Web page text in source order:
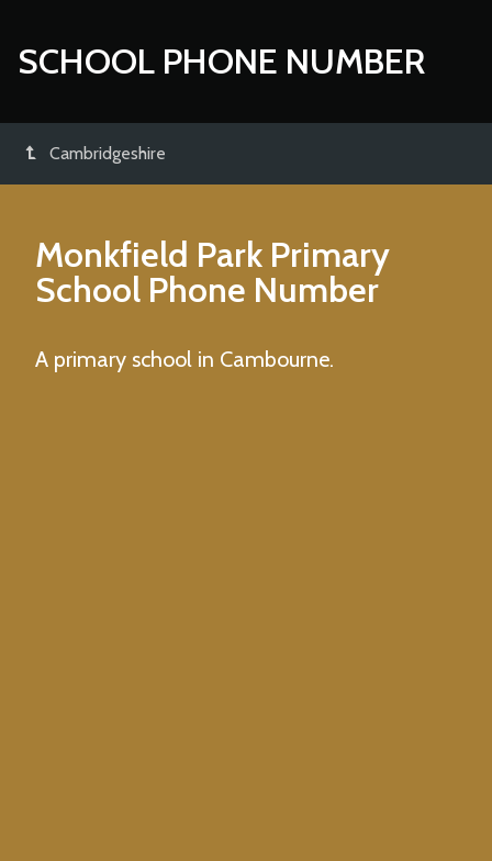
SCHOOL PHONE NUMBER
Cambridgeshire
Monkfield Park Primary
School Phone Number
A primary school in Cambourne.